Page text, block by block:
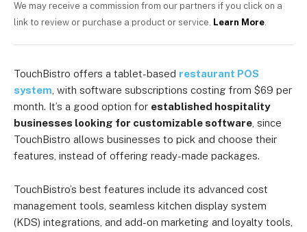
We may receive a commission from our partners if you click on a
link to review or purchase a product or service. Learn More.
TouchBistro offers a tablet-based restaurant POS
system , with software subscriptions costing from $69 per
month. It’s a good option for established hospitality
businesses looking for customizable software , since
TouchBistro allows businesses to pick and choose their
features, instead of offering ready-made packages.
TouchBistro’s best features include its advanced cost
management tools, seamless kitchen display system
(KDS) integrations, and add-on marketing and loyalty tools,